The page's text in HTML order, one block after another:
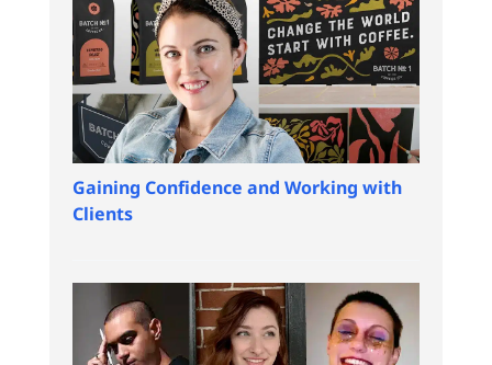
Gaining Confidence and Working with
Clients